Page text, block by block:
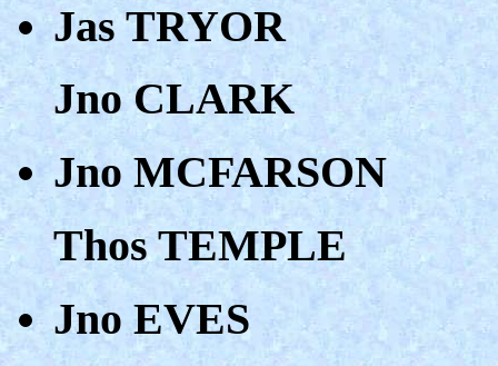
Jas TRYOR
Jno CLARK
Jno MCFARSON
Thos TEMPLE
Jno EVES